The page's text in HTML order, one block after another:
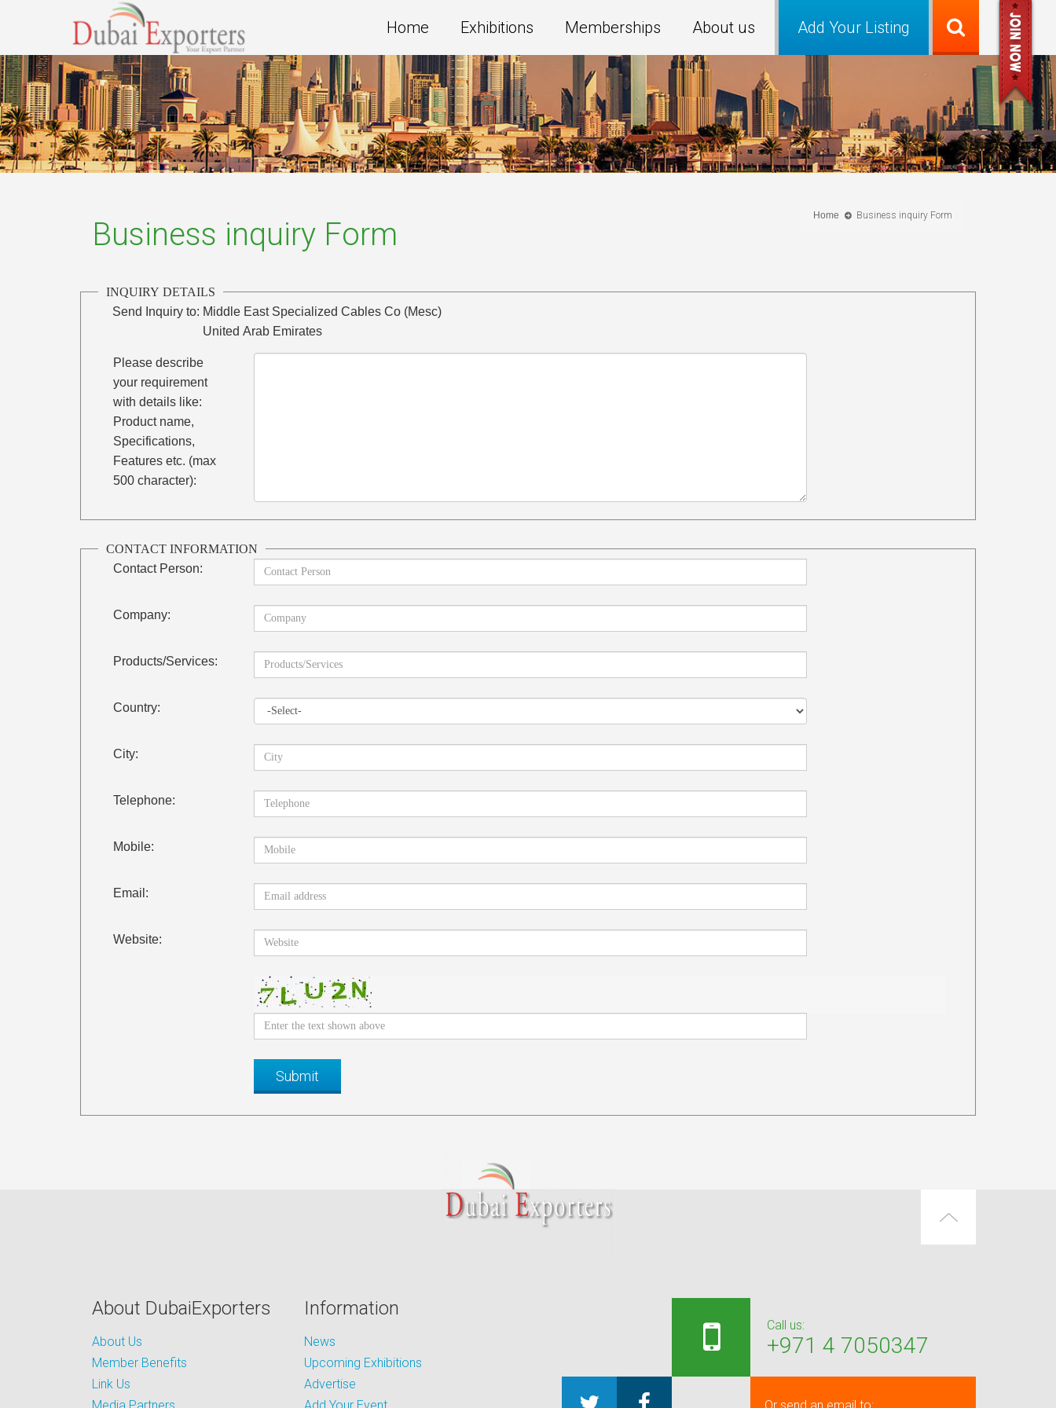
Add Your Listing
Home Exhibitions Memberships About us
Home Business inquiry Form
Business inquiry Form
INQUIRY DETAILS
Send Inquiry to: Middle East Specialized Cables Co (Mesc)
United Arab Emirates
Please describe
your requirement
with details like:
Product name,
Specifications,
Features etc. (max
500 character):
CONTACT INFORMATION
Contact Person:
Company:
Products/Services:
Country:
City:
Telephone:
Mobile:
Email:
Website:
About DubaiExporters
About Us
Member Benefits
Link Us
Information
News
Upcoming Exhibitions
Advertise
Call us:
+971 4 7050347